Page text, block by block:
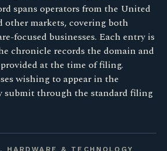
spans operators from the United
other markets, covering both
focused businesses. Each entry is
chronicle records the domain and
at the time of filing.
wishing to appear in the
submit through the standard filing
HARDWARE & TECHNOLOGY